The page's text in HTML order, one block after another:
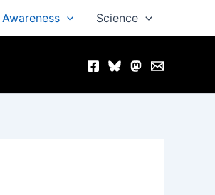
Awareness Science